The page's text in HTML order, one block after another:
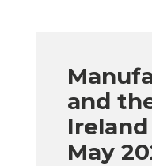
and
May